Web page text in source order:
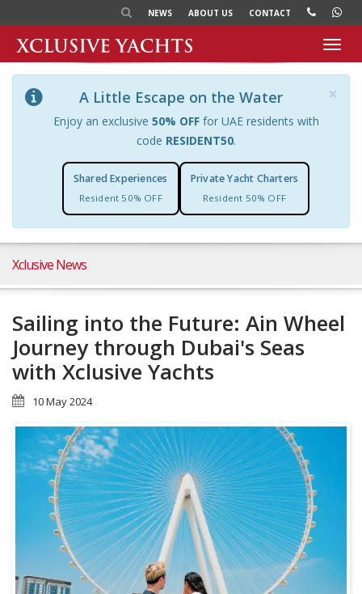
NEWS ABOUT US CONTACT
×
A Little Escape on the Water
Enjoy an exclusive 50% OFFfor UAE residents with
code RESIDENT50.
Shared Experiences
Resident 50% OFF
Private Yacht Charters
Resident 50% OFF
Xclusive News
Sailing into the Future: Ain Wheel
Journey through Dubai's Seas
with Xclusive Yachts
10 May 2024